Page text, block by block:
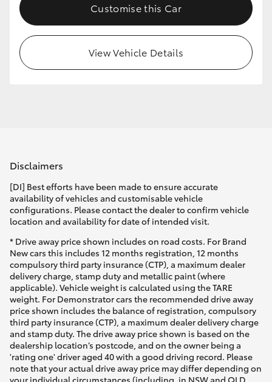
Customise this Car
View Vehicle Details
Disclaimers
[DI] Best efforts have been made to ensure accurate
availability of vehicles and customisable vehicle
configurations. Please contact the dealer to confirm vehicle
location and availability for date of intended visit.
* Drive away price shown includes on road costs. For Brand
New cars this includes 12 months registration, 12 months
compulsory third party insurance (CTP), a maximum dealer
delivery charge, stamp duty and metallic paint (where
applicable). Vehicle weight is calculated using the TARE
weight. For Demonstrator cars the recommended drive away
price shown includes the balance of registration, compulsory
third party insurance (CTP), a maximum dealer delivery charge
and stamp duty. The drive away price shown is based on the
dealership location’s postcode, and on the owner being a
'rating one' driver aged 40 with a good driving record. Please
note that your actual drive away price may differ depending on
your individual circumstances (including, in NSW and QLD,